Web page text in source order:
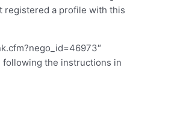
registered a profile with this
following the instructions in